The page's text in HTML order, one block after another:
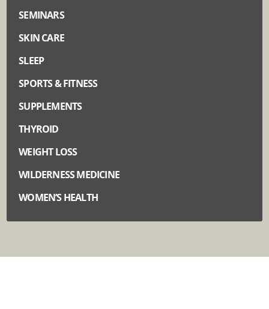
SEMINARS
SKIN CARE
SLEEP
SPORTS & FITNESS
SUPPLEMENTS
THYROID
WEIGHT LOSS
WILDERNESS MEDICINE
WOMEN’S HEALTH